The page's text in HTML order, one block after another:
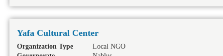
Yafa Cultural Center
Organization Type
Local NGO